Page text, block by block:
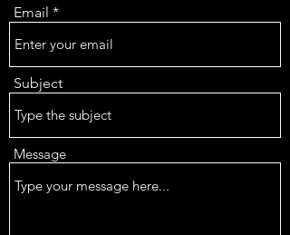
Email
Subject
Message